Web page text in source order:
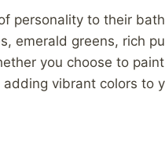
personality to their
emerald greens, rich
you choose to
vibrant colors to